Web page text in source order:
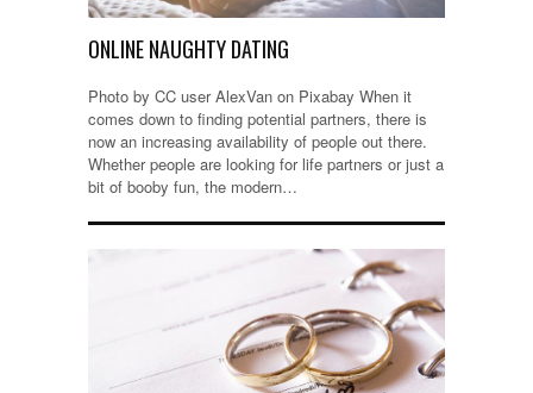
ONLINE NAUGHTY DATING
Photo by CC user AlexVan on Pixabay When it
comes down to finding potential partners, there is
now an increasing availability of people out there.
Whether people are looking for life partners or just a
bit of booby fun, the modern…